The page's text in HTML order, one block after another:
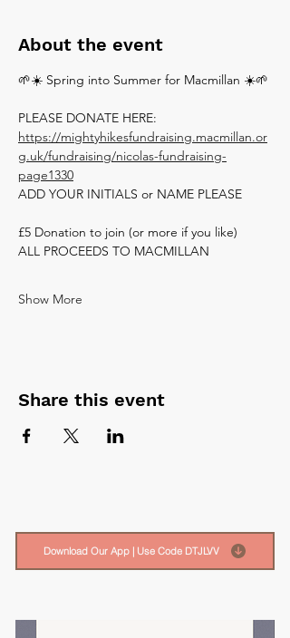
About the event
🌱☀️ Spring into Summer for Macmillan ☀️🌱
PLEASE DONATE HERE:
https://mightyhikesfundraising.macmillan.or
g.uk/fundraising/nicolas-fundraising-
page1330
ADD YOUR INITIALS or NAME PLEASE
£5 Donation to join (or more if you like)
ALL PROCEEDS TO MACMILLAN
Show More
Share this event
Download Our App | Use Code DTJLVV